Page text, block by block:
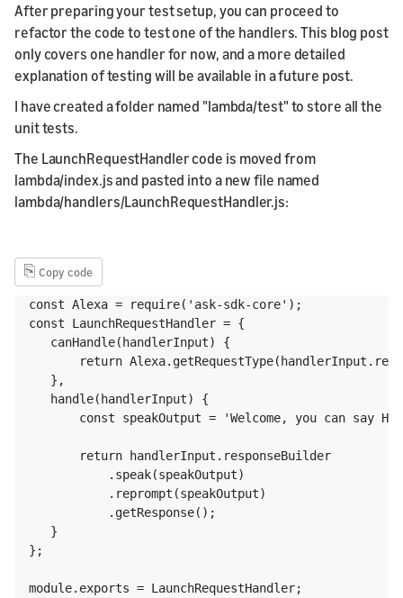
After preparing your test setup, you can proceed to
refactor the code to test one of the handlers. This blog post
only covers one handler for now, and a more detailed
explanation of testing will be available in a future post.
I have created a folder named "lambda/test" to store all the
unit tests.
The LaunchRequestHandler code is moved from
lambda/index.js and pasted into a new file named
lambda/handlers/LaunchRequestHandler.js:
⎘ Copy code
const Alexa = require('ask-sdk-core');
const LaunchRequestHandler = {
   canHandle(handlerInput) {
return
   },
   handle(handlerInput) {
const speakOutput = 'Welcome, you can say
       return handlerInput.responseBuilder
           .speak(speakOutput)
           .reprompt(speakOutput)
           .getResponse();
   }
};
module.exports = LaunchRequestHandler;